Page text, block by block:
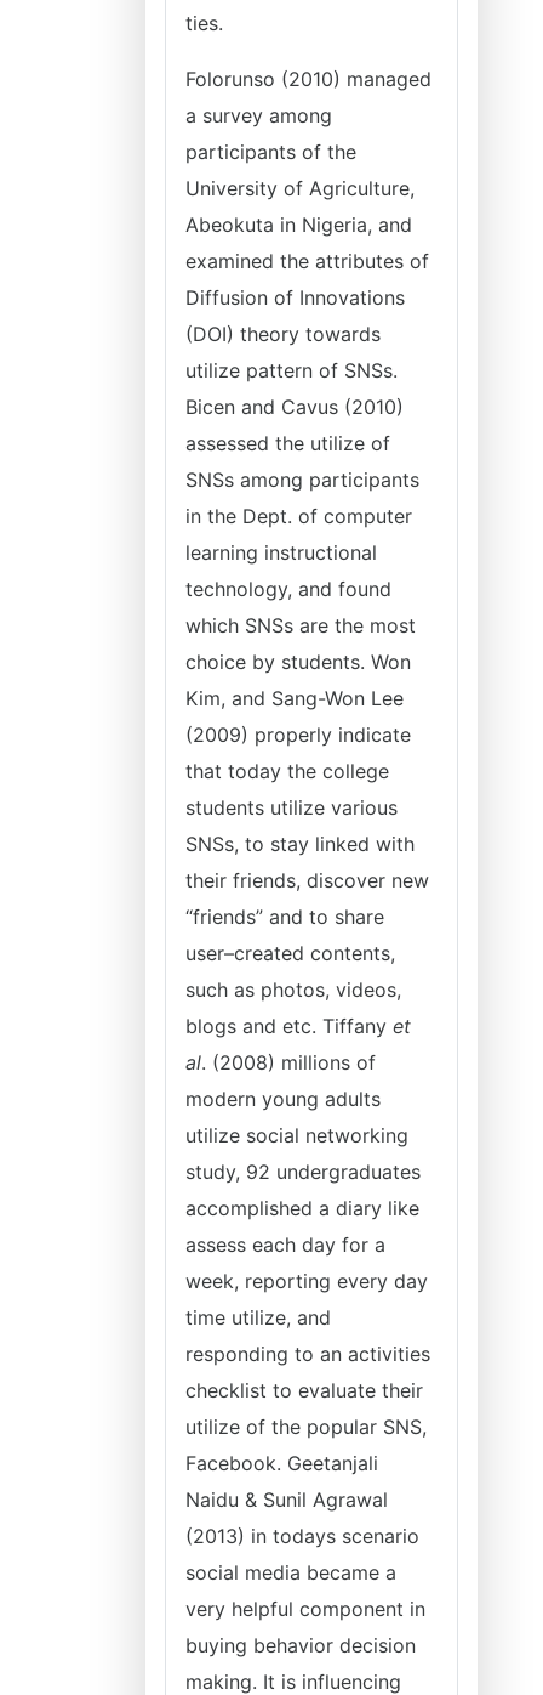
ties.
Folorunso (2010) managed
a survey among
participants of the
University of Agriculture,
Abeokuta in Nigeria, and
examined the attributes of
Diffusion of Innovations
(DOI) theory towards
utilize pattern of SNSs.
Bicen and Cavus (2010)
assessed the utilize of
SNSs among participants
in the Dept. of computer
learning instructional
technology, and found
which SNSs are the most
choice by students. Won
Kim, and Sang-Won Lee
(2009) properly indicate
that today the college
students utilize various
SNSs, to stay linked with
their friends, discover new
“friends” and to share
user–created contents,
such as photos, videos,
blogs and etc. Tiffany et
al. (2008) millions of
modern young adults
utilize social networking
study, 92 undergraduates
accomplished a diary like
assess each day for a
week, reporting every day
time utilize, and
responding to an activities
checklist to evaluate their
utilize of the popular SNS,
Facebook. Geetanjali
Naidu & Sunil Agrawal
(2013) in todays scenario
social media became a
very helpful component in
buying behavior decision
making. It is influencing